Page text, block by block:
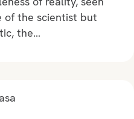
of the scientist but
the…